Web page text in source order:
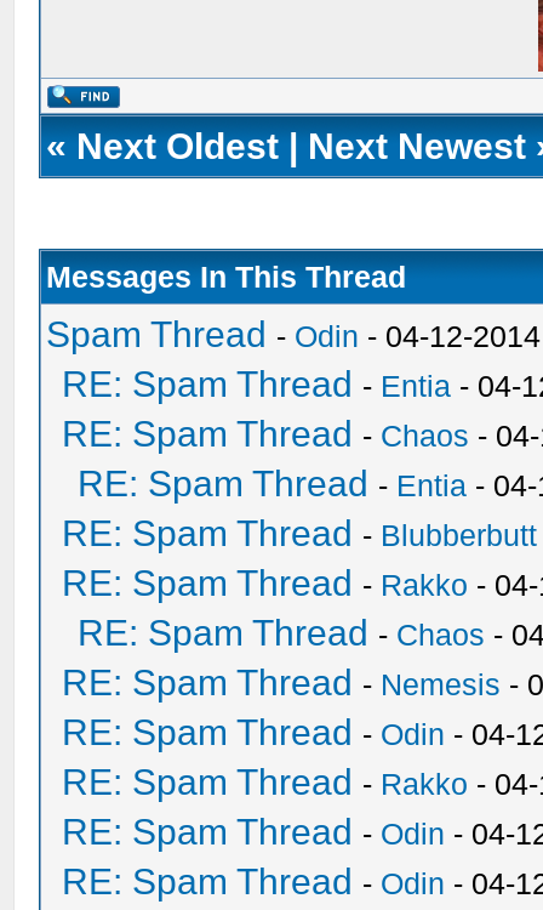
« Next Oldest | Next Newest
Messages In This Thread
Spam Thread - Odin - 04-12-
RE: Spam Thread - Entia - 04-
RE: Spam Thread - Chaos -
RE: Spam Thread - Entia -
RE: Spam Thread - Blubberbutt
RE: Spam Thread - Rakko -
RE: Spam Thread - Chaos -
RE: Spam Thread - Nemesis -
RE: Spam Thread - Odin - 04-
RE: Spam Thread - Rakko -
RE: Spam Thread - Odin - 04-
RE: Spam Thread - Odin - 04-